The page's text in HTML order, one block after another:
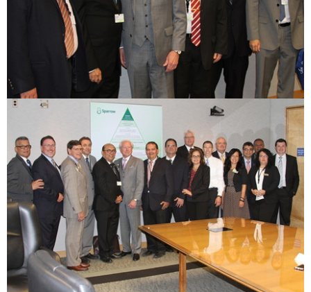
ESTIMATE COST
MYSPARROW LOGIN
FOR HEALTH PROVIDERS